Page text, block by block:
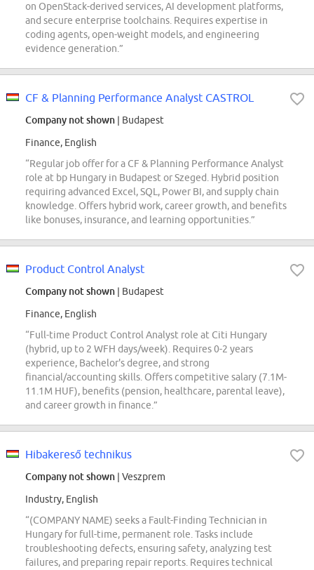
on OpenStack-derived services, AI development platforms,
and secure enterprise toolchains. Requires expertise in
coding agents, open-weight models, and engineering
evidence generation.”
CF & Planning Performance Analyst CASTROL
Company not shown | Budapest
Finance, English
“Regular job offer for a CF & Planning Performance Analyst
role at bp Hungary in Budapest or Szeged. Hybrid position
requiring advanced Excel, SQL, Power BI, and supply chain
knowledge. Offers hybrid work, career growth, and benefits
like bonuses, insurance, and learning opportunities.”
Product Control Analyst
Company not shown | Budapest
Finance, English
“Full-time Product Control Analyst role at Citi Hungary
(hybrid, up to 2 WFH days/week). Requires 0-2 years
experience, Bachelor's degree, and strong
financial/accounting skills. Offers competitive salary (7.1M-
11.1M HUF), benefits (pension, healthcare, parental leave),
and career growth in finance.”
Hibakereső technikus
Company not shown | Veszprem
Industry, English
“(COMPANY NAME) seeks a Fault-Finding Technician in
Hungary for full-time, permanent role. Tasks include
troubleshooting defects, ensuring safety, analyzing test
failures, and preparing repair reports. Requires technical